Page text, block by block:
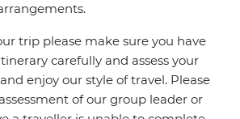
trip please make sure you have
carefully and assess your
enjoy our style of travel. Please
of our group leader or